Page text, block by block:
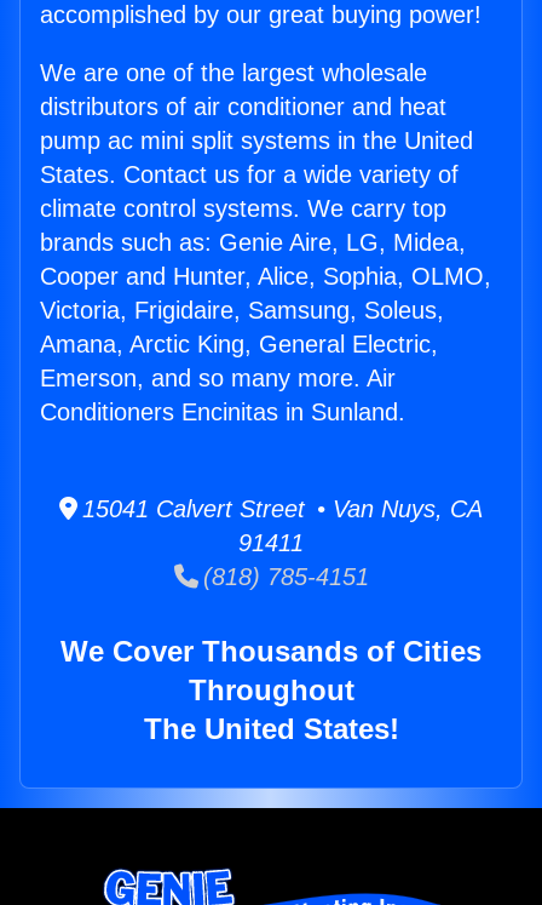
accomplished by our great buying power!
We are one of the largest wholesale
distributors of air conditioner and heat
pump ac mini split systems in the United
States. Contact us for a wide variety of
climate control systems. We carry top
brands such as: Genie Aire, LG, Midea,
Cooper and Hunter, Alice, Sophia, OLMO,
Victoria, Frigidaire, Samsung, Soleus,
Amana, Arctic King, General Electric,
Emerson, and so many more. Air
Conditioners Encinitas in Sunland.
15041 Calvert Street • Van Nuys, CA
91411
(818) 785-4151
We Cover Thousands of Cities
Throughout
The United States!